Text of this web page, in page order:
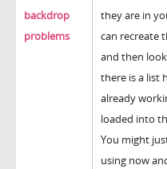
backdrop
problems
they are in
can recreate
and then
there is a list
already
loaded into
You might
using now